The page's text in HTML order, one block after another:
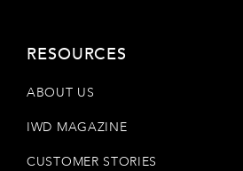
RESOURCES
ABOUT US
IWD MAGAZINE
CUSTOMER STORIES